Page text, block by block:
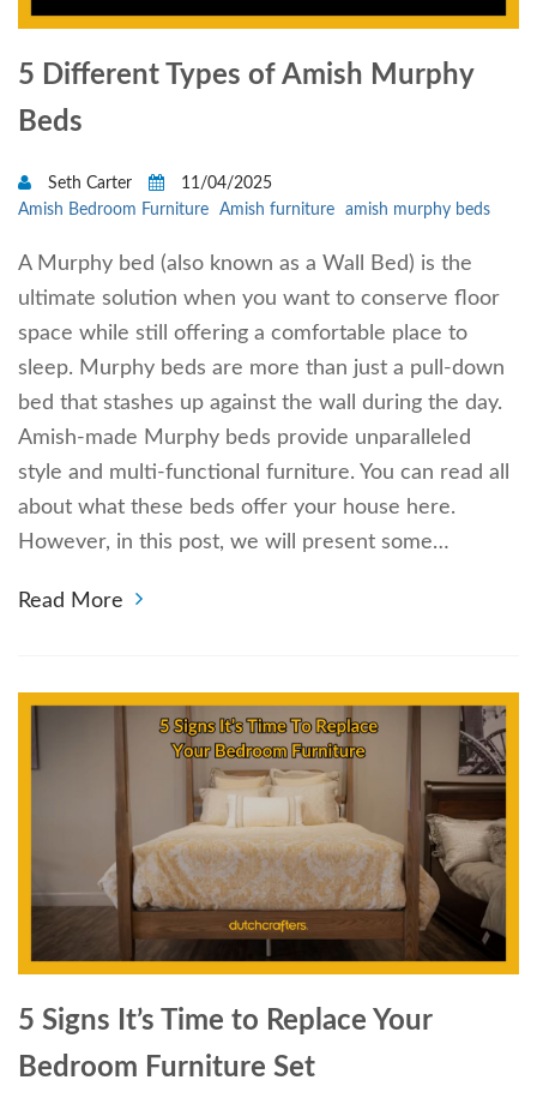
5 Different Types of Amish Murphy
Beds
Seth Carter
11/04/2025
Amish Bedroom Furniture
Amish furniture amish murphy beds
A Murphy bed (also known as a Wall Bed) is the
ultimate solution when you want to conserve floor
space while still offering a comfortable place to
sleep. Murphy beds are more than just a pull-down
bed that stashes up against the wall during the day.
Amish-made Murphy beds provide unparalleled
style and multi-functional furniture. You can read all
about what these beds offer your house here.
However, in this post, we will present some…
Read More
5 Signs It’s Time to Replace Your
Bedroom Furniture Set